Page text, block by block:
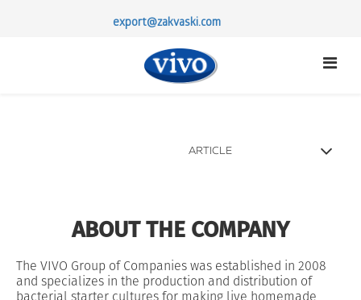
export@zakvaski.com
ARTICLE
CONTACTS
ABOUT THE COMPANY
The VIVO Group of Companies was established in 2008
and specializes in the production and distribution of